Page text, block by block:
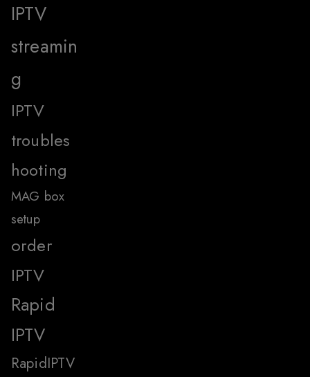
IPTV
streamin
g
IPTV
troubles
hooting
MAG box
setup
order
IPTV
Rapid
IPTV
RapidIPTV